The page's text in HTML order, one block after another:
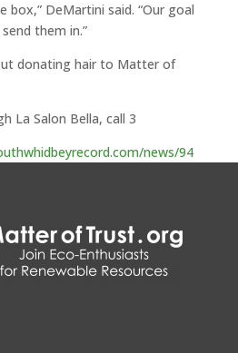
box,” DeMartini said. “Our goal
them in.”
donating hair to Matter of
La Salon Bella, call 3
news/94